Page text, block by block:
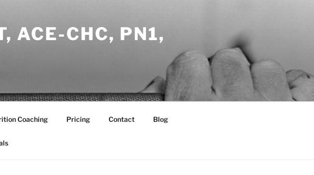
ACE-CHC, PN1,
Coaching Pricing Contact Blog